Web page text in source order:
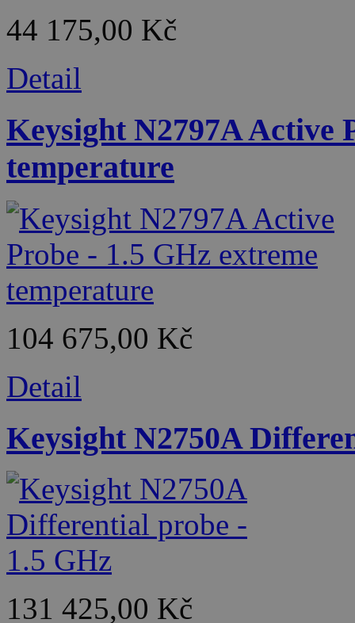
44 175,00 Kč
Detail
Keysight N2797A Active
temperature
104 675,00 Kč
Detail
Keysight N2750A
131 425,00 Kč